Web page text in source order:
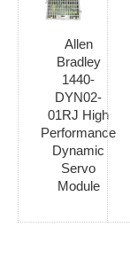
Allen
Bradley
1440-
DYN02-
01RJ High
Performance
Dynamic
Servo
Module